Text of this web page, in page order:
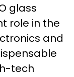
glass
role in the
and
tech